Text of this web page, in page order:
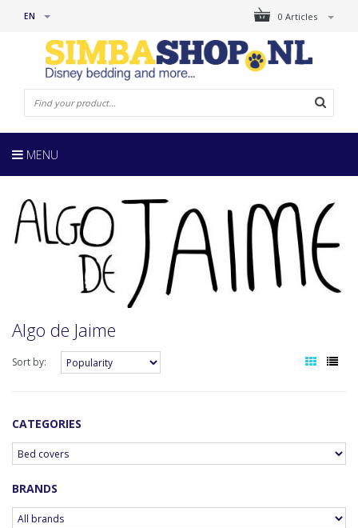
0 Articles
EN
MENU
Algo de Jaime
Sort by:
CATEGORIES
BRANDS